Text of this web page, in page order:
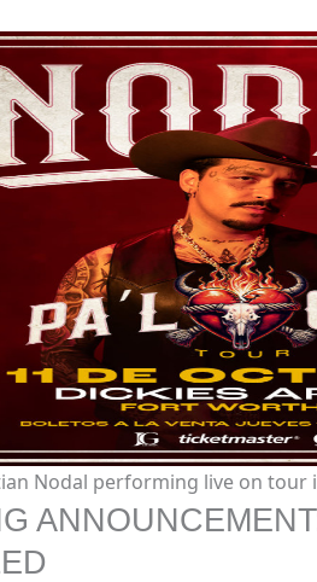
Nodal performing live on tour